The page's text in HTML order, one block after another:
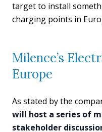
target to install
charging points in
Milence’s
Europe
As stated by the
will host a series of
stakeholder